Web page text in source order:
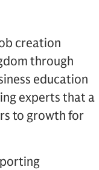
creation
through
education
experts that a
to growth for